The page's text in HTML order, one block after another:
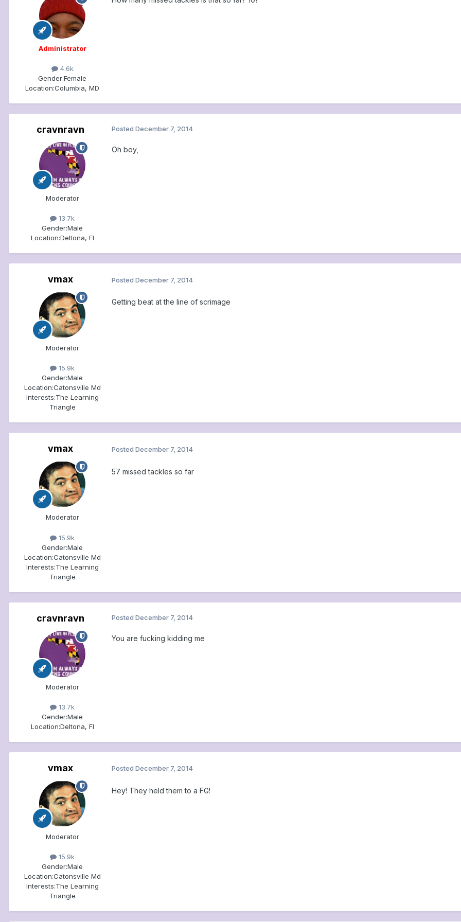
Administrator
4.6k
Gender:Female
Location:Columbia, MD
cravnravn
Moderator
13.7k
Gender:Male
Location:Deltona, Fl
Posted December 7, 2014
Oh boy,
vmax
Moderator
15.9k
Gender:Male
Location:Catonsville Md
Interests:The Learning
Triangle
Posted December 7, 2014
Getting beat at the line of scrimage
vmax
Moderator
15.9k
Gender:Male
Location:Catonsville Md
Interests:The Learning
Triangle
Posted December 7, 2014
57 missed tackles so far
cravnravn
Moderator
13.7k
Gender:Male
Location:Deltona, Fl
Posted December 7, 2014
You are fucking kidding me
vmax
Moderator
15.9k
Gender:Male
Location:Catonsville Md
Interests:The Learning
Triangle
Posted December 7, 2014
Hey! They held them to a FG!